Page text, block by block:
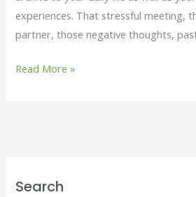
experiences. That stressful meeting,
partner, those negative thoughts,
Read More »
Search